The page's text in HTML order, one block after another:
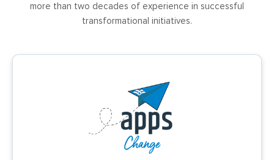
more than two decades of experience in successful
transformational initiatives.